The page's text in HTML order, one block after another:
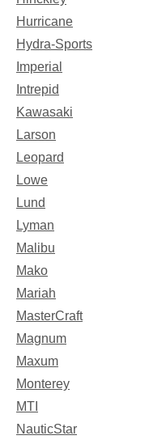
Hurricane
Hydra-Sports
Imperial
Intrepid
Kawasaki
Larson
Leopard
Lowe
Lund
Lyman
Malibu
Mako
Mariah
MasterCraft
Magnum
Maxum
Monterey
MTI
NauticStar